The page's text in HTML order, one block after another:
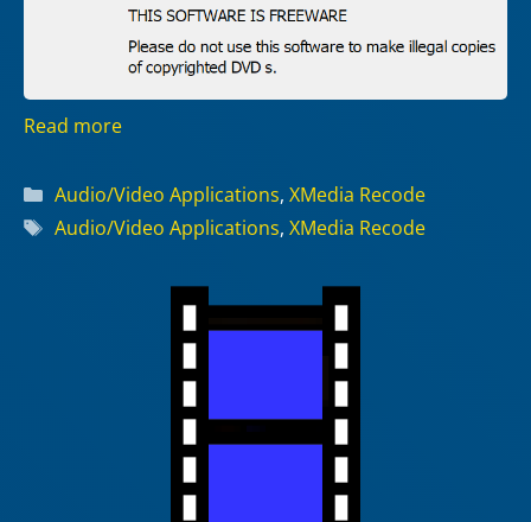
Read more
Categories
Audio/Video Applications, XMedia Recode
Tags
Audio/Video Applications, XMedia Recode